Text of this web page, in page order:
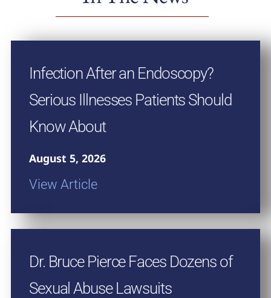
Infection After an Endoscopy?
Serious Illnesses Patients Should
Know About
August 5, 2026
View Article
Dr. Bruce Pierce Faces Dozens of
Sexual Abuse Lawsuits